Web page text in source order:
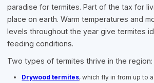
paradise for termites. Part of the tax for
place on earth. Warm temperatures and
levels throughout the year give termites
feeding conditions.
Two types of termites thrive in the region:
Drywood termites, which fly in from up to